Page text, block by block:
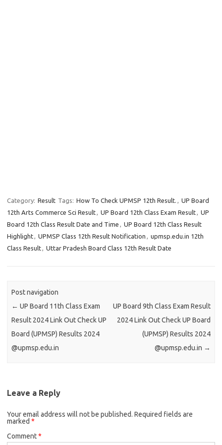
Category: Result Tags: How To Check UPMSP 12th Result. , UP Board
12th Arts Commerce Sci Result, UP Board 12th Class Exam Result, UP
Board 12th Class Result Date and Time , UP Board 12th Class Result
Highlight, UPMSP Class 12th Result Notification , upmsp.edu.in 12th
Class Result, Uttar Pradesh Board Class 12th Result Date
Post navigation
← UP Board 11th Class Exam
Result 2024 Link Out Check UP
Board (UPMSP) Results 2024
@upmsp.edu.in
UP Board 9th Class Exam Result
2024 Link Out Check UP Board
(UPMSP) Results 2024
@upmsp.edu.in →
Leave a Reply
Your email address will not be published. Required fields are
marked *
Comment*